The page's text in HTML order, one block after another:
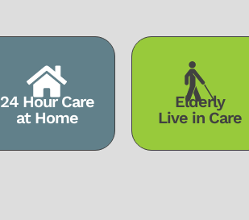
24 Hour Care
at Home
Elderly
Live in Care